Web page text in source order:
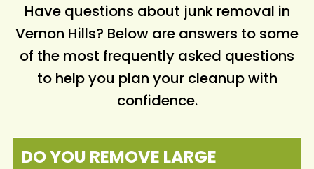
Have questions about junk removal in
Vernon Hills? Below are answers to some
of the most frequently asked questions
to help you plan your cleanup with
confidence.
DO YOU REMOVE LARGE